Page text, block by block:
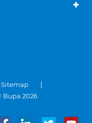
Sitemap
Bupa 2026